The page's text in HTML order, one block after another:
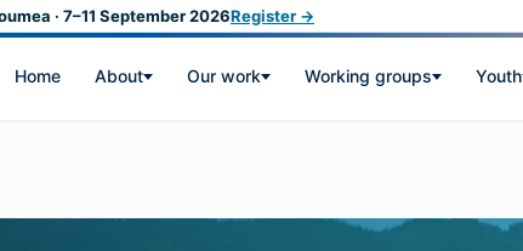
· 7–11 September 2026Register →
Home About Our work Working groups Youth